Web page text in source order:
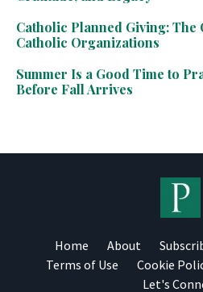
Catholic Planned Giving: The
Catholic Organizations
Summer Is a Good Time to
Before Fall Arrives
Home About
Terms of Use
Cookie
Let's